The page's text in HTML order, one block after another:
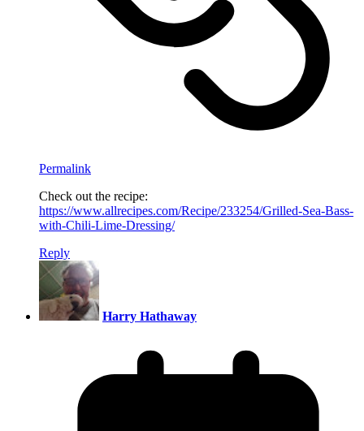
Permalink
Check out the recipe:
https://www.allrecipes.com/Recipe/233254/Grilled-Sea-Bass-
with-Chili-Lime-Dressing/
Reply
Harry Hathaway